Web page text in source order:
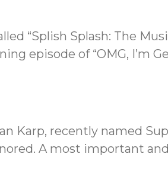
“Splish Splash: The
episode of “OMG, I’m
Karp, recently named
A most important and